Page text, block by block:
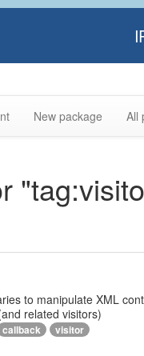
New package All
to manipulate XML
related visitors)
callback visitor